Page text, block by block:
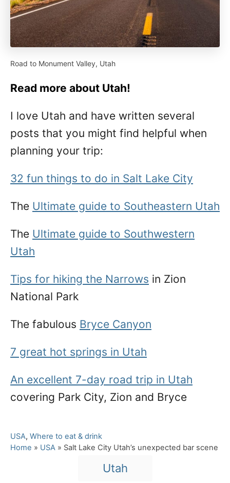
Road to Monument Valley, Utah
Read more about Utah!
I love Utah and have written several
posts that you might find helpful when
planning your trip:
32 fun things to do in Salt Lake City
The Ultimate guide to Southeastern Utah
The Ultimate guide to Southwestern
Utah
Tips for hiking the Narrows in Zion
National Park
The fabulous Bryce Canyon
7 great hot springs in Utah
An excellent 7-day road trip in Utah
covering Park City, Zion and Bryce
C
a
USA, Where to eat & drink
Home » USA » Salt Lake City Utah’s unexpected bar scene
Utah